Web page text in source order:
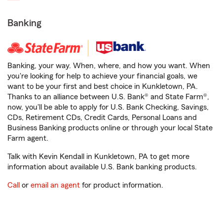
Banking
Banking, your way. When, where, and how you want. When
you're looking for help to achieve your financial goals, we
want to be your first and best choice in Kunkletown, PA.
Thanks to an alliance between U.S. Bank® and State Farm®,
now, you'll be able to apply for U.S. Bank Checking, Savings,
CDs, Retirement CDs, Credit Cards, Personal Loans and
Business Banking products online or through your local State
Farm agent.
Talk with Kevin Kendall in Kunkletown, PA to get more
information about available U.S. Bank banking products.
Call or email an agent for product information.